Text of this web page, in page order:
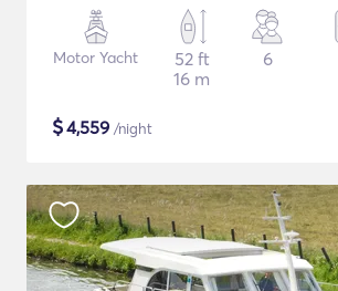
Motor Yacht
52 ft
16 m
6
$4,559 /night